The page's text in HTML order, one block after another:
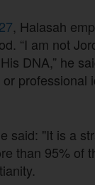
, Halasah
“I am not
DNA,” he
said: "It is a
than 95% of